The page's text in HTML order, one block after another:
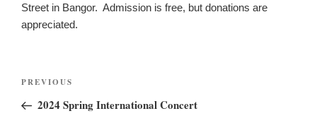
Street in Bangor. Admission is free, but donations are
appreciated.
Previous
Post
PREVIOUS
2024 Spring International Concert